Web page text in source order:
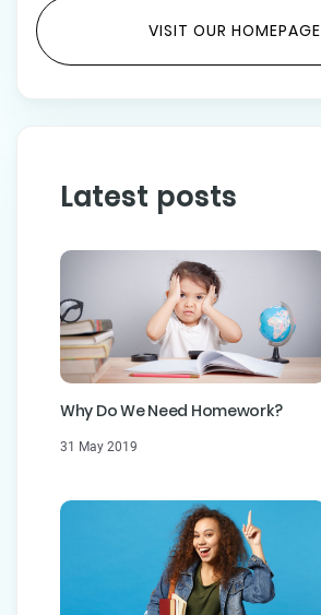
VISIT OUR HOMEPAGE
Latest posts
Why Do We Need Homework?
31 May 2019